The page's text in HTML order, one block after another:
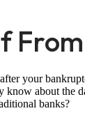
your
know about the
banks?